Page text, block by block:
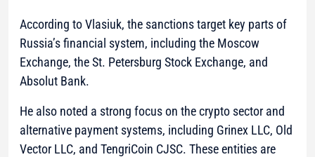
According to Vlasiuk, the sanctions target key parts of
Russia’s financial system, including the Moscow
Exchange, the St. Petersburg Stock Exchange, and
Absolut Bank.
He also noted a strong focus on the crypto sector and
alternative payment systems, including Grinex LLC, Old
Vector LLC, and TengriCoin CJSC. These entities are